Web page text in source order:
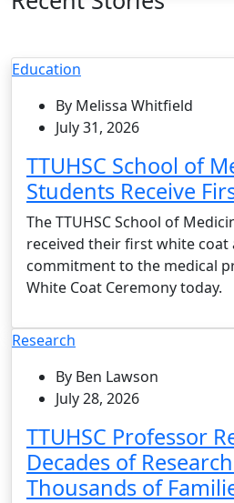
Education
By Melissa Whitfield
July 31, 2026
TTUHSC School of
Students Receive
The TTUHSC School of
received their first white
commitment to the medical
White Coat Ceremony today.
Research
By Ben Lawson
July 28, 2026
TTUHSC Professor
Decades of
Thousands of